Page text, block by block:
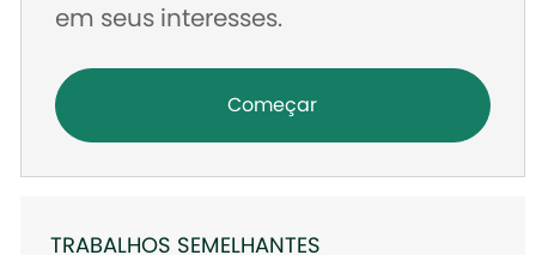
em seus interesses.
Começar
TRABALHOS SEMELHANTES